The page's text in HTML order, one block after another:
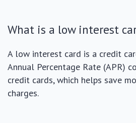
What is a low interest
A low interest card is a credit
Annual Percentage Rate (APR)
credit cards, which helps save
charges.